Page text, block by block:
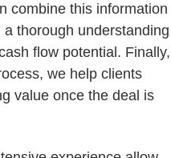
combine this information
thorough understanding
flow potential. Finally,
we help clients
value once the deal is